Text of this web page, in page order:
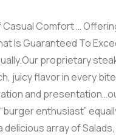
Comfort …
Is Guaranteed To
proprietary
juicy flavor in every
and
enthusiast”
array of